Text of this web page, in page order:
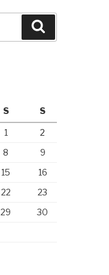
S S
1
2
8
9
15
16
22
23
29
30